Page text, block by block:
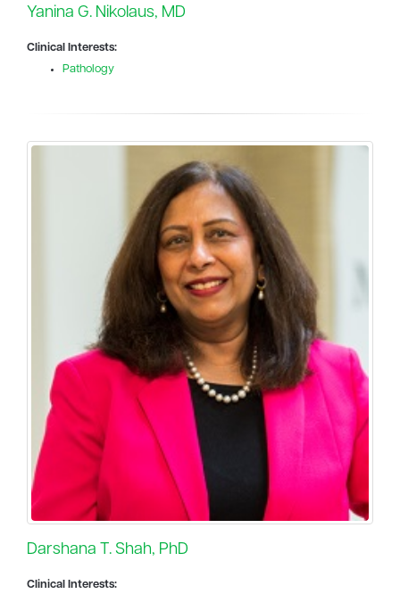
Yanina G. Nikolaus, MD
Clinical Interests:
Pathology
Darshana T. Shah, PhD
Clinical Interests: